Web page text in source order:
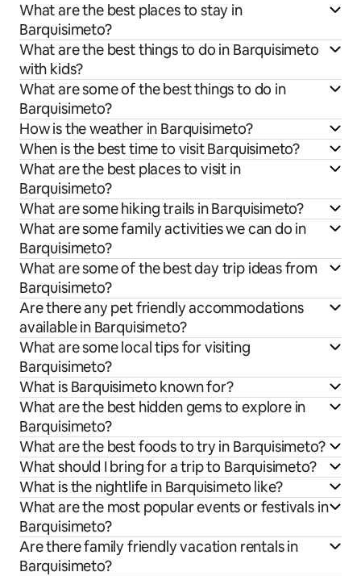
What are the best places to stay in
Barquisimeto?
What are the best things to do in Barquisimeto
with kids?
What are some of the best things to do in
Barquisimeto?
How is the weather in Barquisimeto?
When is the best time to visit Barquisimeto?
What are the best places to visit in
Barquisimeto?
What are some hiking trails in Barquisimeto?
What are some family activities we can do in
Barquisimeto?
What are some of the best day trip ideas from
Barquisimeto?
Are there any pet friendly accommodations
available in Barquisimeto?
What are some local tips for visiting
Barquisimeto?
What is Barquisimeto known for?
What are the best hidden gems to explore in
Barquisimeto?
What are the best foods to try in Barquisimeto?
What should I bring for a trip to Barquisimeto?
What is the nightlife in Barquisimeto like?
What are the most popular events or festivals in
Barquisimeto?
Are there family friendly vacation rentals in
Barquisimeto?